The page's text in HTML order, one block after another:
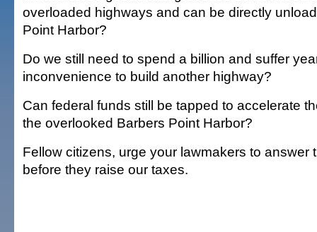
overloaded highways and can be directly
Point Harbor?
Do we still need to spend a billion and suffer
inconvenience to build another highway?
Can federal funds still be tapped to accelerate
the overlooked Barbers Point Harbor?
Fellow citizens, urge your lawmakers to answer
before they raise our taxes.